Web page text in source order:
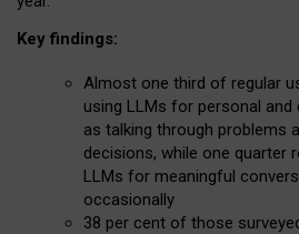
Key findings:
Almost one third of regular
using LLMs for personal
as talking through problems
decisions, while one quarter
LLMs for meaningful
occasionally
38 per cent of those